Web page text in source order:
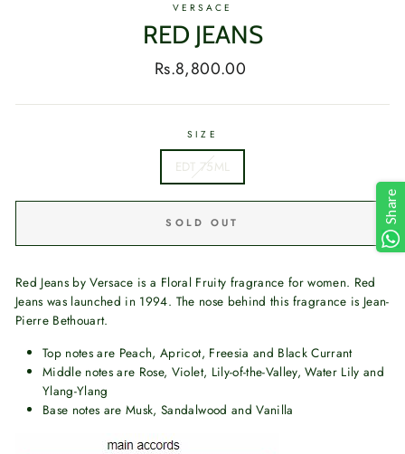
VERSACE
RED JEANS
Regular
Rs.8,800.00
SIZE
EDT 75ML
SOLD OUT
Red Jeans by Versace is a Floral Fruity fragrance for women. Red
Jeans was launched in 1994. The nose behind this fragrance is Jean-
Pierre Bethouart.
Top notes are Peach, Apricot, Freesia and Black Currant
Middle notes are Rose, Violet, Lily-of-the-Valley, Water Lily and
Ylang-Ylang
Base notes are Musk, Sandalwood and Vanilla
Share